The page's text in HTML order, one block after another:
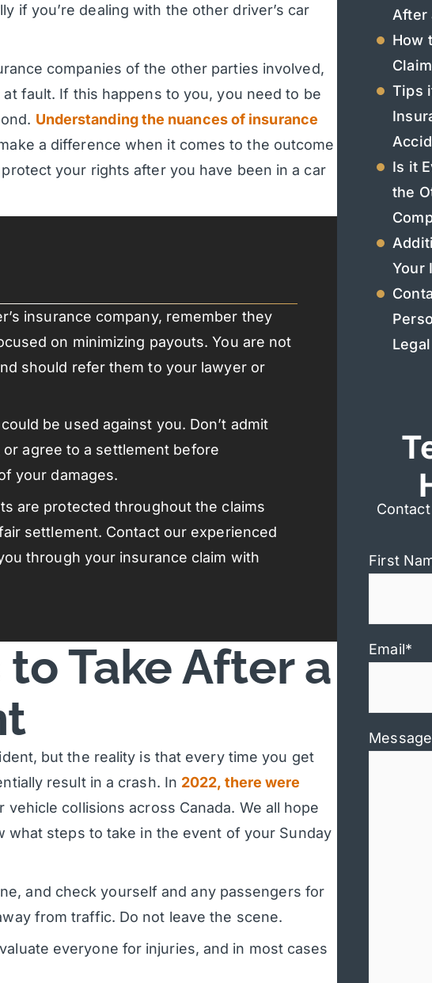
if you’re dealing with the other driver’s car
companies of the other parties involved,
fault. If this happens to you, you need to be
Understanding the nuances of insurance
a difference when it comes to the outcome
your rights after you have been in a car
insurance company, remember they
on minimizing payouts. You are not
should refer them to your lawyer or
be used against you. Don’t admit
agree to a settlement before
your damages.
are protected throughout the claims
settlement. Contact our experienced
through your insurance claim with
Take After a
but the reality is that every time you get
result in a crash. In 2022, there were
collisions across Canada. We all hope
steps to take in the event of your Sunday
and check yourself and any passengers for
from traffic. Do not leave the scene.
everyone for injuries, and in most cases
After
How
Tips
Is it
the
Your
Legal
First
Email*
Message